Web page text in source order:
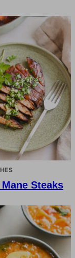
Mane Steaks